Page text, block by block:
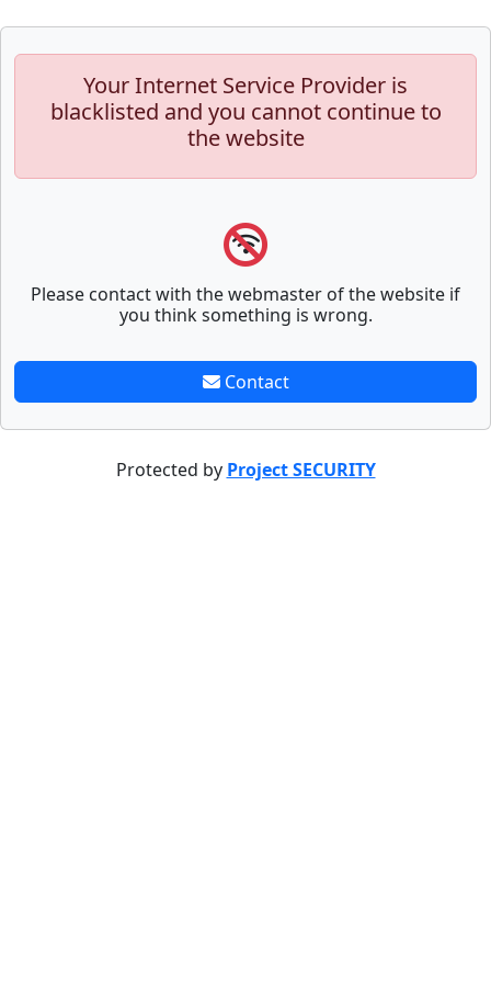
Your Internet Service Provider is
blacklisted and you cannot continue to
the website
Please contact with the webmaster of the website if
you think something is wrong.
Contact
Protected by Project SECURITY